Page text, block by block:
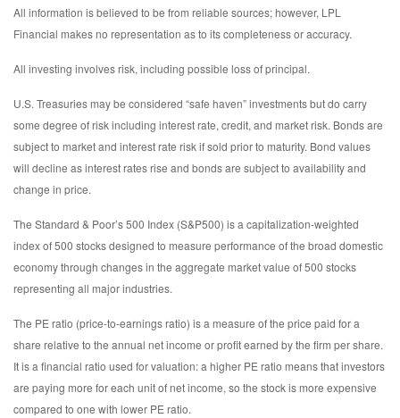
All information is believed to be from reliable sources; however, LPL
Financial makes no representation as to its completeness or accuracy.
All investing involves risk, including possible loss of principal.
U.S. Treasuries may be considered “safe haven” investments but do carry
some degree of risk including interest rate, credit, and market risk. Bonds are
subject to market and interest rate risk if sold prior to maturity. Bond values
will decline as interest rates rise and bonds are subject to availability and
change in price.
The Standard & Poor’s 500 Index (S&P500) is a capitalization-weighted
index of 500 stocks designed to measure performance of the broad domestic
economy through changes in the aggregate market value of 500 stocks
representing all major industries.
The PE ratio (price-to-earnings ratio) is a measure of the price paid for a
share relative to the annual net income or profit earned by the firm per share.
It is a financial ratio used for valuation: a higher PE ratio means that investors
are paying more for each unit of net income, so the stock is more expensive
compared to one with lower PE ratio.